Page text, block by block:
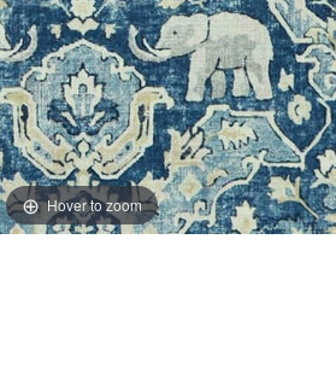
Hover to zoom